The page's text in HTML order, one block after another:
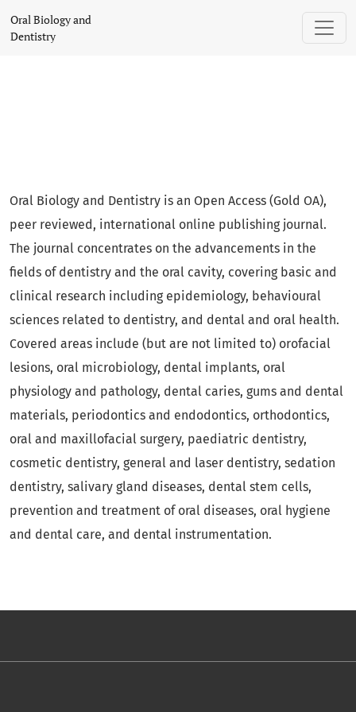
Oral Biology and Dentistry
Oral Biology and
Dentistry
Oral Biology and Dentistry is an Open Access (Gold OA),
peer reviewed, international online publishing journal.
The journal concentrates on the advancements in the
fields of dentistry and the oral cavity, covering basic and
clinical research including epidemiology, behavioural
sciences related to dentistry, and dental and oral health.
Covered areas include (but are not limited to) orofacial
lesions, oral microbiology, dental implants, oral
physiology and pathology, dental caries, gums and dental
materials, periodontics and endodontics, orthodontics,
oral and maxillofacial surgery, paediatric dentistry,
cosmetic dentistry, general and laser dentistry, sedation
dentistry, salivary gland diseases, dental stem cells,
prevention and treatment of oral diseases, oral hygiene
and dental care, and dental instrumentation.